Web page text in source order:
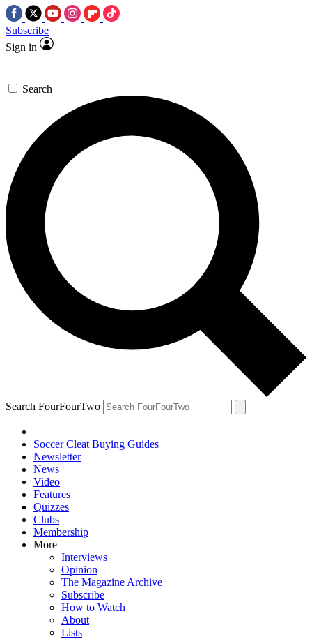
Subscribe
Sign in
Search
Search FourFourTwo
Soccer Cleat Buying Guides
Newsletter
News
Video
Features
Quizzes
Clubs
Membership
More
Interviews
Opinion
The Magazine Archive
Subscribe
How to Watch
About
Lists